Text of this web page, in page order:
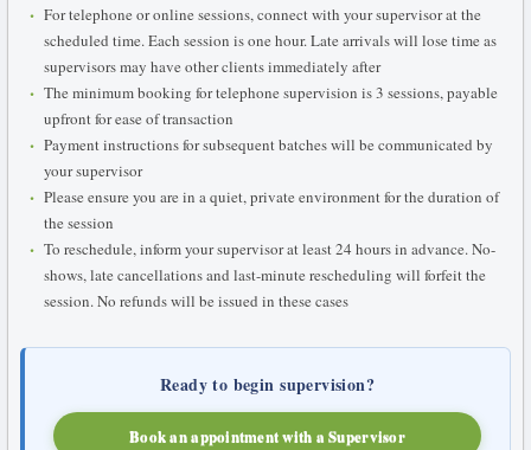
For telephone or online sessions, connect with your supervisor at the
scheduled time. Each session is one hour. Late arrivals will lose time as
supervisors may have other clients immediately after
The minimum booking for telephone supervision is 3 sessions, payable
upfront for ease of transaction
Payment instructions for subsequent batches will be communicated by
your supervisor
Please ensure you are in a quiet, private environment for the duration of
the session
To reschedule, inform your supervisor at least 24 hours in advance. No-
shows, late cancellations and last-minute rescheduling will forfeit the
session. No refunds will be issued in these cases
Ready to begin supervision?
Book an appointment with a Supervisor